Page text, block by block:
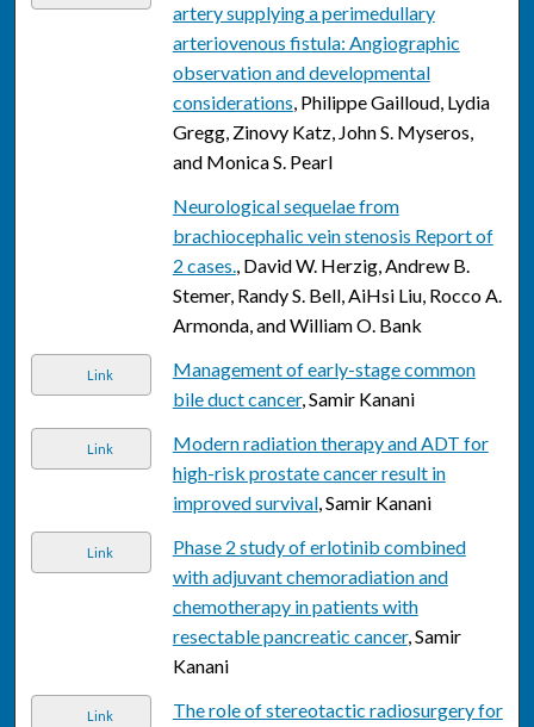
artery supplying a perimedullary
arteriovenous fistula: Angiographic
observation and developmental
considerations, Philippe Gailloud, Lydia
Gregg, Zinovy Katz, John S. Myseros,
and Monica S. Pearl
Neurological sequelae from
brachiocephalic vein stenosis Report of
2 cases., David W. Herzig, Andrew B.
Stemer, Randy S. Bell, AiHsi Liu, Rocco A.
Armonda, and William O. Bank
Link
Management of early-stage common
bile duct cancer, Samir Kanani
Link
Modern radiation therapy and ADT for
high-risk prostate cancer result in
improved survival, Samir Kanani
Link
Phase 2 study of erlotinib combined
with adjuvant chemoradiation and
chemotherapy in patients with
resectable pancreatic cancer, Samir
Kanani
Link
The role of stereotactic radiosurgery for